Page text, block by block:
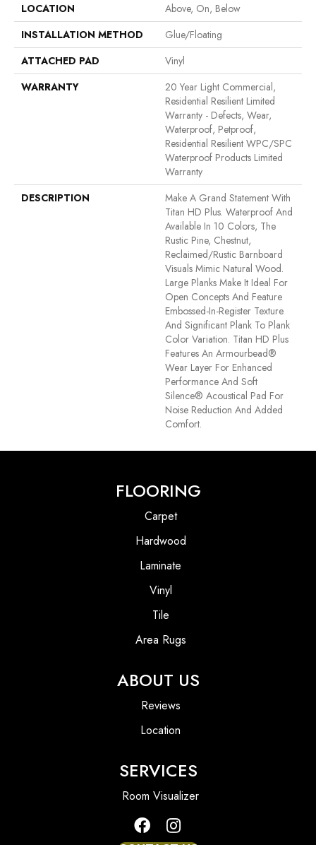
LOCATION
Above, On, Below
INSTALLATION METHOD
Glue/Floating
ATTACHED PAD
Vinyl
WARRANTY
20 Year Light Commercial,
Residential Resilient Limited
Warranty - Defects, Wear,
Waterproof, Petproof,
Residential Resilient WPC/SPC
Waterproof Products Limited
Warranty
DESCRIPTION
Make A Grand Statement With
Titan HD Plus. Waterproof And
Available In 10 Colors, The
Rustic Pine, Chestnut,
Reclaimed/rustic Barnboard
Visuals Mimic Natural Wood.
Large Planks Make It Ideal For
Open Concepts And Feature
Embossed-In-Register Texture
And Significant Plank To Plank
Color Variation. Titan HD Plus
Features An Armourbead®
Wear Layer For Enhanced
Performance And Soft
Silence® Acoustical Pad For
Noise Reduction And Added
Comfort.
FLOORING
Carpet
Hardwood
Laminate
Vinyl
Tile
Area Rugs
ABOUT US
Reviews
Location
SERVICES
Room Visualizer